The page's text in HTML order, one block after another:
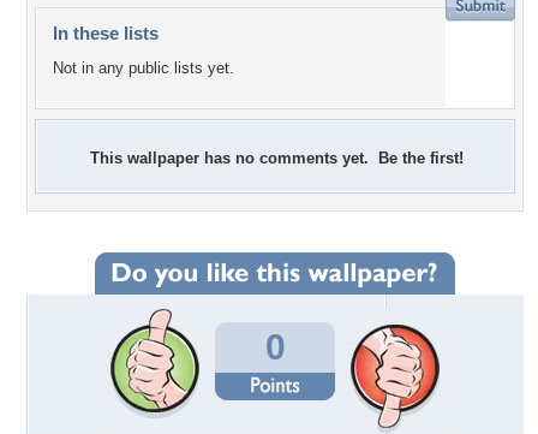
In these lists
Not in any public lists yet.
This wallpaper has no comments yet. Be the first!
0